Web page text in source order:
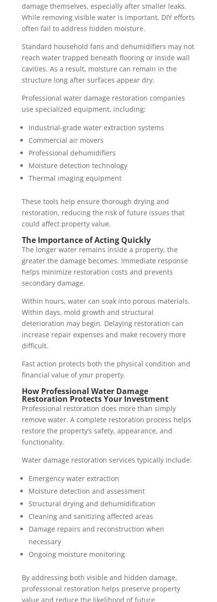
damage themselves, especially after smaller leaks.
While removing visible water is important, DIY efforts
often fail to address hidden moisture.
Standard household fans and dehumidifiers may not
reach water trapped beneath flooring or inside wall
cavities. As a result, moisture can remain in the
structure long after surfaces appear dry.
Professional water damage restoration companies
use specialized equipment, including:
Industrial-grade water extraction systems
Commercial air movers
Professional dehumidifiers
Moisture detection technology
Thermal imaging equipment
These tools help ensure thorough drying and
restoration, reducing the risk of future issues that
could affect property value.
The Importance of Acting Quickly
The longer water remains inside a property, the
greater the damage becomes. Immediate response
helps minimize restoration costs and prevents
secondary damage.
Within hours, water can soak into porous materials.
Within days, mold growth and structural
deterioration may begin. Delaying restoration can
increase repair expenses and make recovery more
difficult.
Fast action protects both the physical condition and
financial value of your property.
How Professional Water Damage
Restoration Protects Your Investment
Professional restoration does more than simply
remove water. A complete restoration process helps
restore the property’s safety, appearance, and
functionality.
Water damage restoration services typically include:
Emergency water extraction
Moisture detection and assessment
Structural drying and dehumidification
Cleaning and sanitizing affected areas
Damage repairs and reconstruction when
necessary
Ongoing moisture monitoring
By addressing both visible and hidden damage,
professional restoration helps preserve property
value and reduce the likelihood of future